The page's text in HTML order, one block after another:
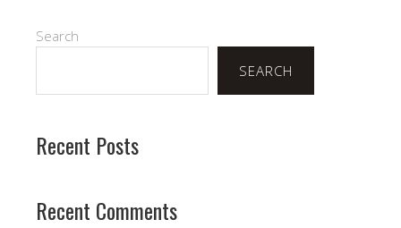
Search
SEARCH
Recent Posts
Recent Comments